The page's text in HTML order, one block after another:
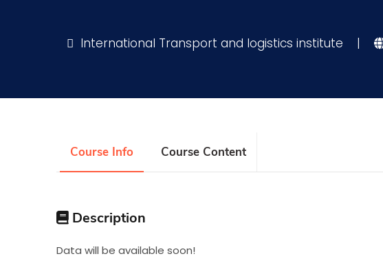
Consultancy
International Transport and logistics institute |
Course Info Course Content
Description
Data will be available soon!